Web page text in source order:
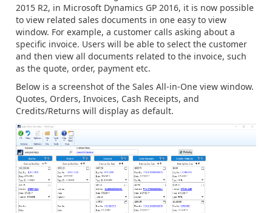
2015 R2, in Microsoft Dynamics GP 2016, it is now possible
to view related sales documents in one easy to view
window. For example, a customer calls asking about a
specific invoice. Users will be able to select the customer
and then view all documents related to the invoice, such
as the quote, order, payment etc.
Below is a screenshot of the Sales All-in-One view window.
Quotes, Orders, Invoices, Cash Receipts, and
Credits/Returns will display as default.